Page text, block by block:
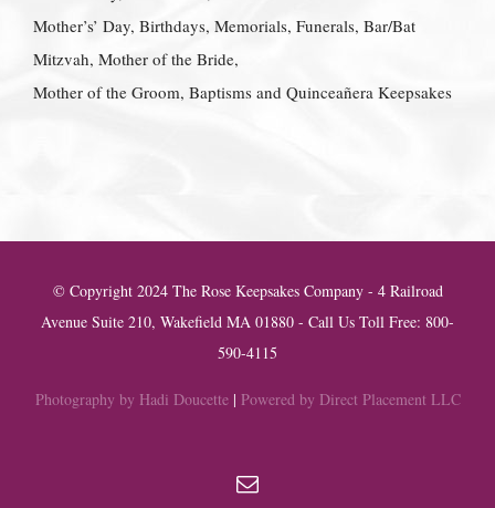
Mother’s’ Day, Birthdays, Memorials, Funerals, Bar/Bat
Mitzvah, Mother of the Bride,
Mother of the Groom, Baptisms and Quinceañera Keepsakes
© Copyright 2024 The Rose Keepsakes Company - 4 Railroad
Avenue Suite 210, Wakefield MA 01880 - Call Us Toll Free: 800-
590-4115
Photography by Hadi Doucette| Powered by Direct Placement LLC
Email